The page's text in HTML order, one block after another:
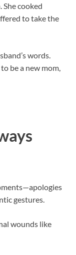
She cooked
to take the
words.
be a new mom,
gestures.
wounds like